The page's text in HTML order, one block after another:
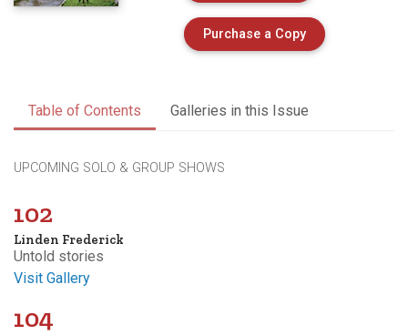
Purchase a Copyof Issue 91 of
Table of Contents Galleries in this Issue
UPCOMING SOLO & GROUP SHOWS
102
Linden Frederick
Untold stories
Visit Gallery
104